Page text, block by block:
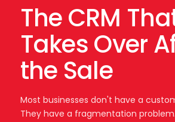
The CRM
Takes Over
the Sale
Most businesses don't have a
They have a fragmentation